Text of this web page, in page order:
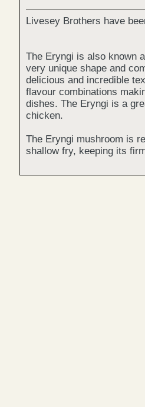
Livesey Brothers have
The Eryngi is also known
very unique shape and
delicious and incredible
flavour combinations
dishes. The Eryngi is a
chicken.
The Eryngi mushroom is
shallow fry, keeping its